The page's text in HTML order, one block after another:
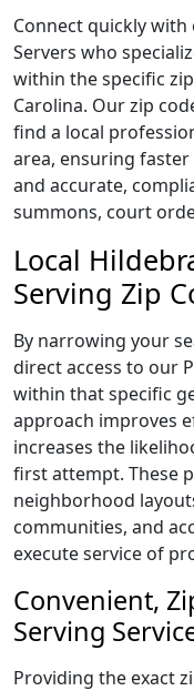
Connect quickly with
Servers who
within the specific
Carolina. Our zip
find a local
area, ensuring
and accurate,
summons, court
Local
Serving Zip
By narrowing your
direct access to our
within that specific
approach improves
increases the
first attempt. These
neighborhood
communities, and
execute service of
Convenient,
Serving
Providing the exact